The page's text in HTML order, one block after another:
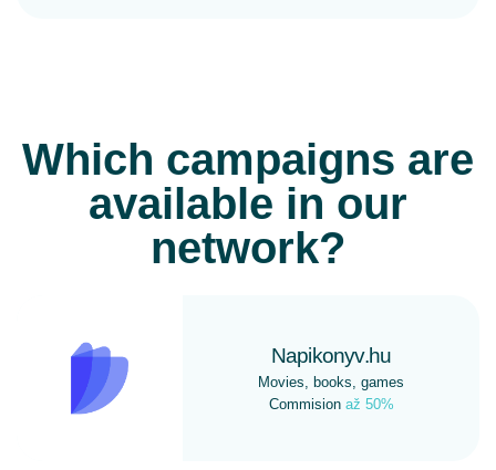
Which campaigns are
available in our
network?
Napikonyv.hu
Movies, books, games
Commision až 50%